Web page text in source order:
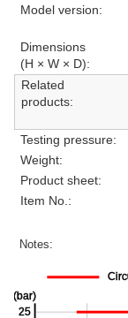
Model version:
Dimensions
(H × W × D):
Related
products:
Testing pressure:
Weight:
Product sheet:
Item No.:
Notes: